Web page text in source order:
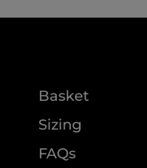
Basket
Sizing
FAQs